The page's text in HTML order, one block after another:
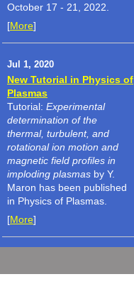
October 17 - 21, 2022.
[More]
Jul 1, 2020
New Tutorial in Physics of
Plasmas
Tutorial: Experimental
determination of the
thermal, turbulent, and
rotational ion motion and
magnetic field profiles in
imploding plasmas by Y.
Maron has been published
in Physics of Plasmas.
[More]